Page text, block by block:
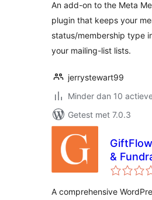
An add-on to the Meta
plugin that keeps your
status/membership type
your mailing-list lists.
jerrystewart99
Minder dan 10
Getest met 7.0.3
&
A comprehensive